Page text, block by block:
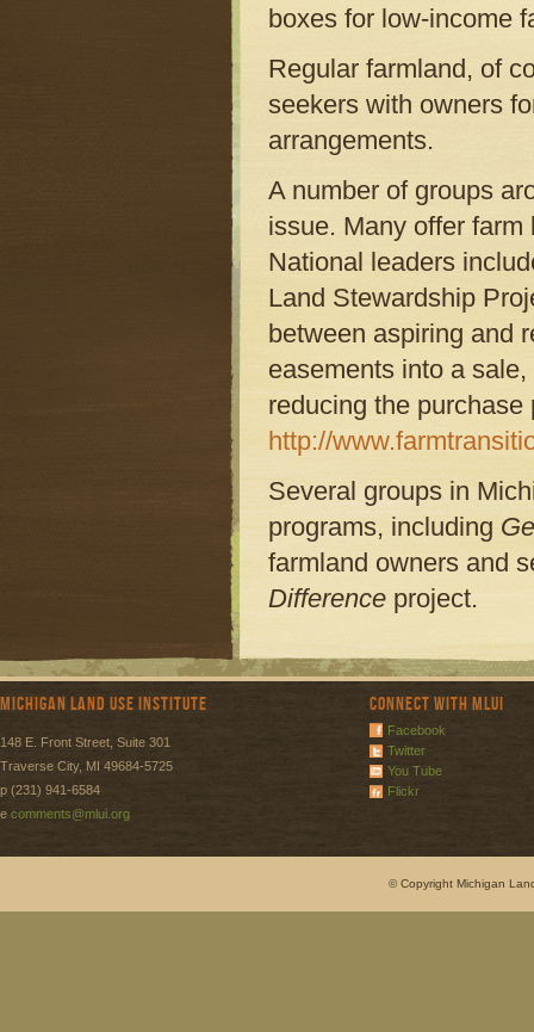
boxes for low-income
Regular farmland, of
seekers with owners
arrangements.
A number of groups
issue. Many offer
National leaders
Land Stewardship
between aspiring and
easements into a
reducing the
http://
Several groups in
programs, including
farmland owners and
Difference project.
Michigan Land Use Institute
148 E. Front Street, Suite 301
Traverse City, MI 49684-5725
p (231) 941-6584
e comments@mlui.org
Connect with MLUI
Facebook
Twitter
You Tube
Flickr
© Copyright Michigan